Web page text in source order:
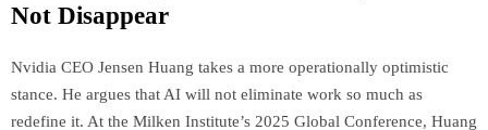
Not Disappear
Nvidia CEO Jensen Huang takes a more operationally optimistic
stance. He argues that AI will not eliminate work so much as
redefine it. At the Milken Institute’s 2025 Global Conference, Huang